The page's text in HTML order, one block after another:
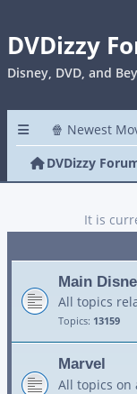
DVDizzy
Disney, DVD, and
🍿 Newest
DVDizzy
It is
Main
All topics
Topics: 13159
Marvel
All topics on